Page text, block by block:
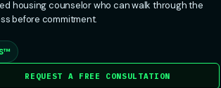
housing counselor who can walk through the
before commitment.
REQUEST A FREE CONSULTATION